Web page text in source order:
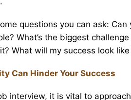
questions you can ask:
What’s the biggest
What will my success look
Can Hinder Your Success
interview, it is vital to